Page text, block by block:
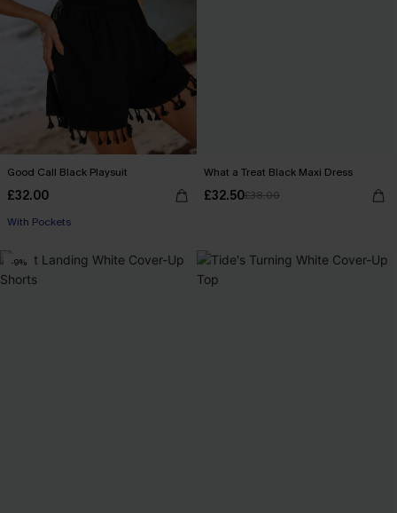
Good Call Black Playsuit
£32.00
With Pockets
What a Treat Black Maxi Dress
£32.50£38.00
-9%